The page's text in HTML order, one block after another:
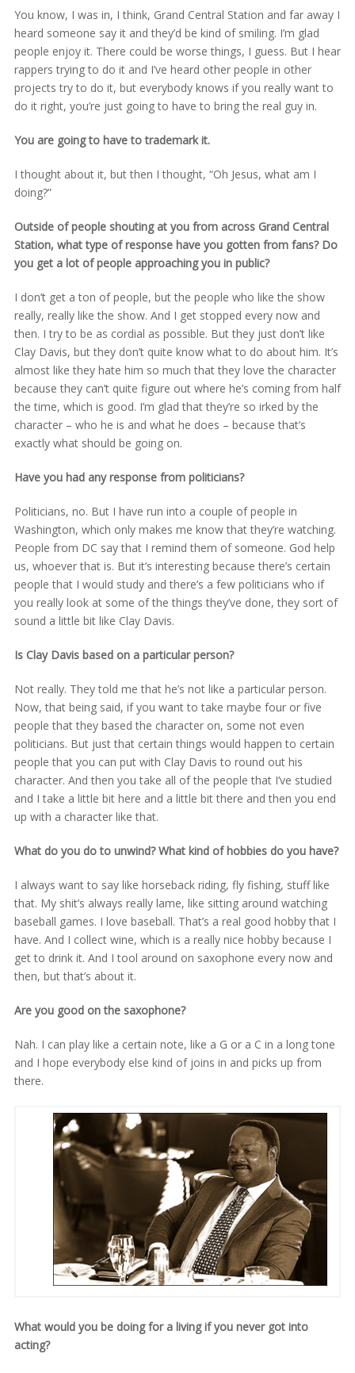
You know, I was in, I think, Grand Central Station and far away I
heard someone say it and they’d be kind of smiling. I’m glad
people enjoy it. There could be worse things, I guess. But I hear
rappers trying to do it and I’ve heard other people in other
projects try to do it, but everybody knows if you really want to
do it right, you’re just going to have to bring the real guy in.
You are going to have to trademark it.
I thought about it, but then I thought, “Oh Jesus, what am I
doing?”
Outside of people shouting at you from across Grand Central
Station, what type of response have you gotten from fans? Do
you get a lot of people approaching you in public?
I don’t get a ton of people, but the people who like the show
really, really like the show. And I get stopped every now and
then. I try to be as cordial as possible. But they just don’t like
Clay Davis, but they don’t quite know what to do about him. It’s
almost like they hate him so much that they love the character
because they can’t quite figure out where he’s coming from half
the time, which is good. I’m glad that they’re so irked by the
character – who he is and what he does – because that’s
exactly what should be going on.
Have you had any response from politicians?
Politicians, no. But I have run into a couple of people in
Washington, which only makes me know that they’re watching.
People from DC say that I remind them of someone. God help
us, whoever that is. But it’s interesting because there’s certain
people that I would study and there’s a few politicians who if
you really look at some of the things they’ve done, they sort of
sound a little bit like Clay Davis.
Is Clay Davis based on a particular person?
Not really. They told me that he’s not like a particular person.
Now, that being said, if you want to take maybe four or five
people that they based the character on, some not even
politicians. But just that certain things would happen to certain
people that you can put with Clay Davis to round out his
character. And then you take all of the people that I’ve studied
and I take a little bit here and a little bit there and then you end
up with a character like that.
What do you do to unwind? What kind of hobbies do you have?
I always want to say like horseback riding, fly fishing, stuff like
that. My shit’s always really lame, like sitting around watching
baseball games. I love baseball. That’s a real good hobby that I
have. And I collect wine, which is a really nice hobby because I
get to drink it. And I tool around on saxophone every now and
then, but that’s about it.
Are you good on the saxophone?
Nah. I can play like a certain note, like a G or a C in a long tone
and I hope everybody else kind of joins in and picks up from
there.
What would you be doing for a living if you never got into
acting?